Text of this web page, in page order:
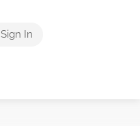
Sign In